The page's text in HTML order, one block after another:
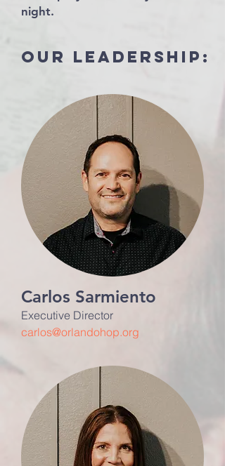
night.
our leadership:
Carlos Sarmiento
Executive Director
carlos@orlandohop.org